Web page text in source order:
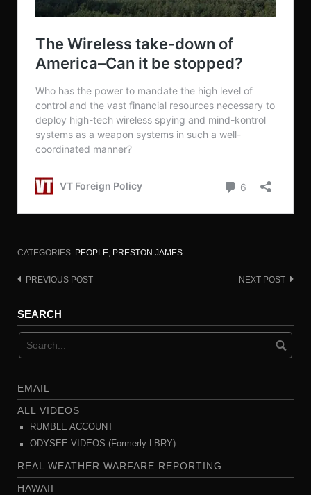
CATEGORIES: PEOPLE, PRESTON JAMES
Post
PREVIOUS POST NEXT POST
SEARCH
EMAIL
ALL VIDEOS
RUMBLE ACCOUNT
ODYSEE VIDEOS (Formerly LBRY)
REAL WEATHER WARFARE REPORTING
HAWAII